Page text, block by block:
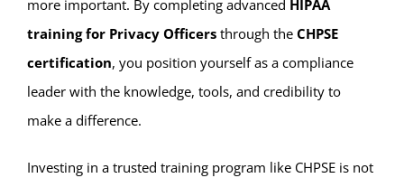
more important. By completing advanced HIPAA
training for Privacy Officers through the CHPSE
certification, you position yourself as a compliance
leader with the knowledge, tools, and credibility to
make a difference.
Investing in a trusted training program like CHPSE is not